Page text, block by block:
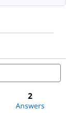
2
Answers